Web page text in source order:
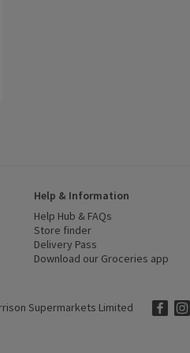
window)
Help & Information
Help Hub & FAQs
Store finder
Delivery Pass
Download our Groceries app
Supermarkets Limited